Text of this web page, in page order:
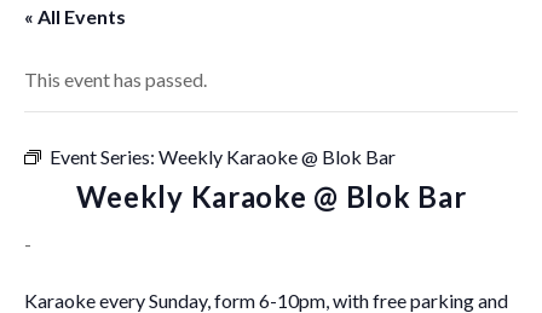
« All Events
This event has passed.
Event Series: Weekly Karaoke @ Blok Bar
Weekly Karaoke @ Blok Bar
-
Karaoke every Sunday, form 6-10pm, with free parking and